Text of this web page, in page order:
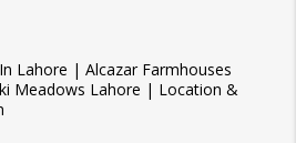
Lahore | Alcazar Farmhouses
Meadows Lahore | Location &